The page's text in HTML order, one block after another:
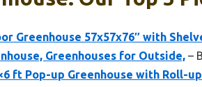
Greenhouse 57x57x76″ with
Greenhouses for Outside, –
ft Pop-up Greenhouse with Roll-